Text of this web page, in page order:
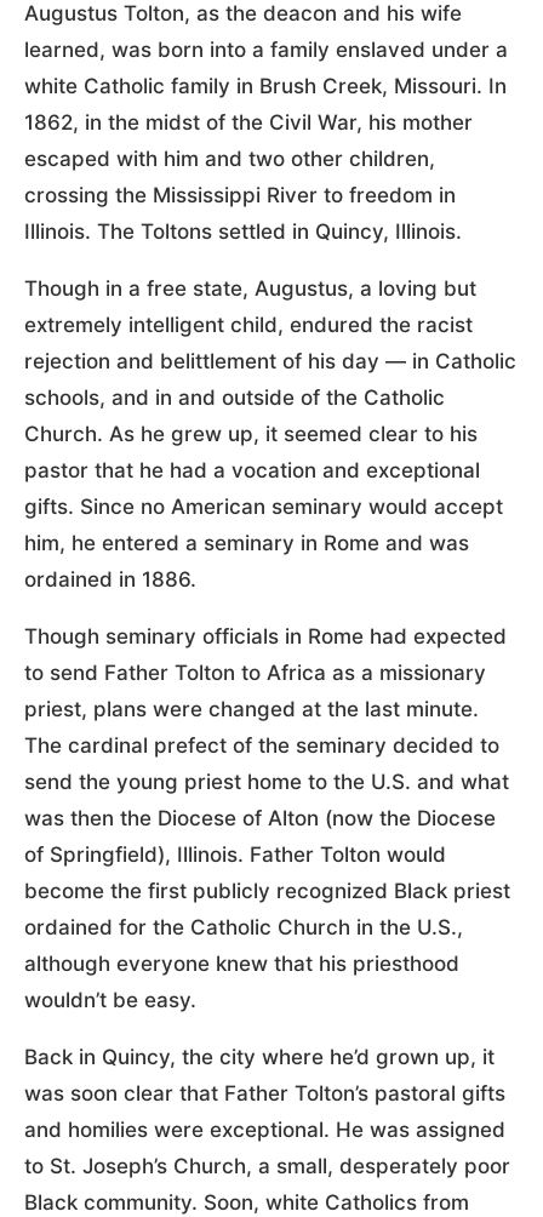
Augustus Tolton, as the deacon and his wife
learned, was born into a family enslaved under a
white Catholic family in Brush Creek, Missouri. In
1862, in the midst of the Civil War, his mother
escaped with him and two other children,
crossing the Mississippi River to freedom in
Illinois. The Toltons settled in Quincy, Illinois.
Though in a free state, Augustus, a loving but
extremely intelligent child, endured the racist
rejection and belittlement of his day — in Catholic
schools, and in and outside of the Catholic
Church. As he grew up, it seemed clear to his
pastor that he had a vocation and exceptional
gifts. Since no American seminary would accept
him, he entered a seminary in Rome and was
ordained in 1886.
Though seminary officials in Rome had expected
to send Father Tolton to Africa as a missionary
priest, plans were changed at the last minute.
The cardinal prefect of the seminary decided to
send the young priest home to the U.S. and what
was then the Diocese of Alton (now the Diocese
of Springfield), Illinois. Father Tolton would
become the first publicly recognized Black priest
ordained for the Catholic Church in the U.S.,
although everyone knew that his priesthood
wouldn’t be easy.
Back in Quincy, the city where he’d grown up, it
was soon clear that Father Tolton’s pastoral gifts
and homilies were exceptional. He was assigned
to St. Joseph’s Church, a small, desperately poor
Black community. Soon, white Catholics from